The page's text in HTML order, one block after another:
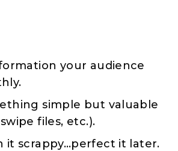
your audience
simple but valuable
files, etc.).
it scrappy…perfect it later.